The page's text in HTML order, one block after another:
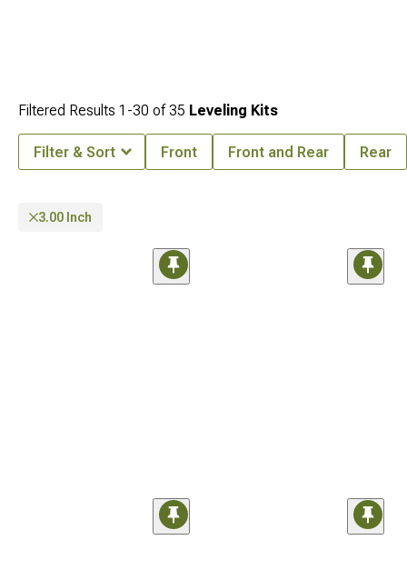
Filtered Results 1-30 of35 Leveling Kits
Filter & Sort Front Front and Rear Rear
3.00 Inch